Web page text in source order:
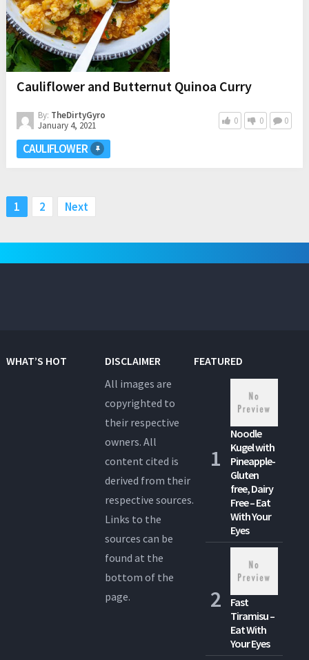
Cauliflower and Butternut Quinoa Curry
By: TheDirtyGyro
January 4, 2021
0 0 0
CAULIFLOWER
Posts
1 2 Next
WHAT’S HOT
DISCLAIMER
All images are
copyrighted to
their respective
owners. All
content cited is
derived from their
respective sources.
Links to the
sources can be
found at the
bottom of the
page.
FEATURED
Noodle
Kugel with
Pineapple-
Gluten
free, Dairy
Free – Eat
With Your
Eyes
Fast
Tiramisu –
Eat With
Your Eyes